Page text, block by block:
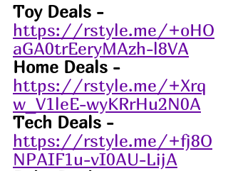
Toy Deals -
https://rstyle.me/+oHO
aGA0trEeryMAzh-l8VA
Home Deals -
https://rstyle.me/+Xrq
w_V1leE-wyKRrHu2N0A
Tech Deals -
https://rstyle.me/+fj8O
NPAIF1u-vI0AU-LijA